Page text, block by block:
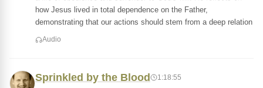
how Jesus lived in total dependence on the Father,
demonstrating that our actions should stem from a deep relation
Audio
Sprinkled by the Blood 1:18:55